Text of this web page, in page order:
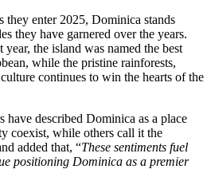
they enter 2025, Dominica stands
they have garnered over the years.
year, the island was named the best
while the pristine rainforests,
continues to win the hearts of the
have described Dominica as a place
coexist, while others call it the
added that, “These sentiments fuel
positioning Dominica as a premier